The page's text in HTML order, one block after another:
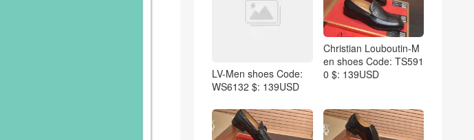
LV-Men shoes Code:
WS6132 $: 139USD
Christian Louboutin-M
en shoes Code: TS591
0 $: 139USD